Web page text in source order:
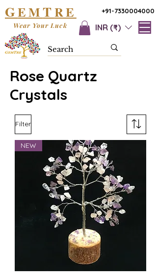
+91-7330004000
GEMTRE
INR (₹)
Wear Your Luck
Rose Quartz
Crystals
Filter
NEW